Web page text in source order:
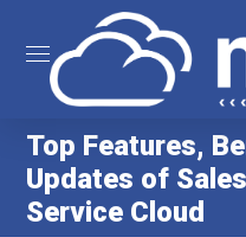
Top Features,
Updates of
Service Cloud